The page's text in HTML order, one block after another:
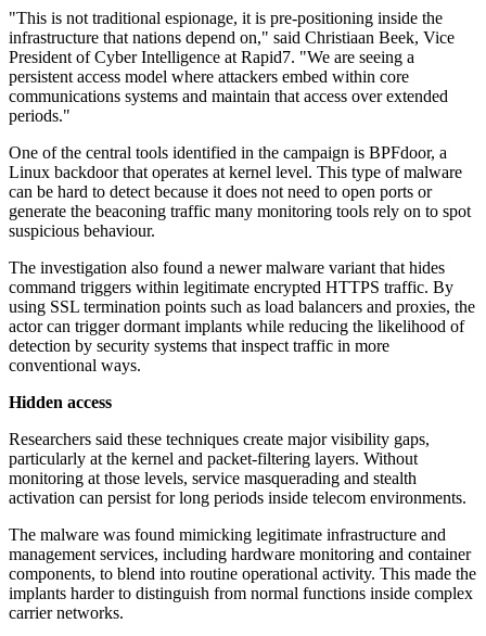
"This is not traditional espionage, it is pre-positioning inside the
infrastructure that nations depend on," said Christiaan Beek, Vice
President of Cyber Intelligence at Rapid7. "We are seeing a
persistent access model where attackers embed within core
communications systems and maintain that access over extended
periods."
One of the central tools identified in the campaign is BPFdoor, a
Linux backdoor that operates at kernel level. This type of malware
can be hard to detect because it does not need to open ports or
generate the beaconing traffic many monitoring tools rely on to spot
suspicious behaviour.
The investigation also found a newer malware variant that hides
command triggers within legitimate encrypted HTTPS traffic. By
using SSL termination points such as load balancers and proxies, the
actor can trigger dormant implants while reducing the likelihood of
detection by security systems that inspect traffic in more
conventional ways.
Hidden access
Researchers said these techniques create major visibility gaps,
particularly at the kernel and packet-filtering layers. Without
monitoring at those levels, service masquerading and stealth
activation can persist for long periods inside telecom environments.
The malware was found mimicking legitimate infrastructure and
management services, including hardware monitoring and container
components, to blend into routine operational activity. This made the
implants harder to distinguish from normal functions inside complex
carrier networks.